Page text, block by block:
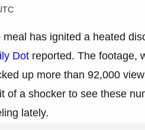
has ignited a heated
Dot reported. The footage,
up more than 92,000
of a shocker to see these
lately.